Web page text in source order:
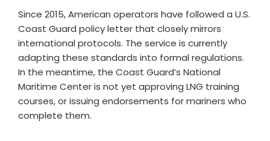
Since 2015, American operators have followed a U.S.
Coast Guard policy letter that closely mirrors
international protocols. The service is currently
adapting these standards into formal regulations.
In the meantime, the Coast Guard’s National
Maritime Center is not yet approving LNG training
courses, or issuing endorsements for mariners who
complete them.